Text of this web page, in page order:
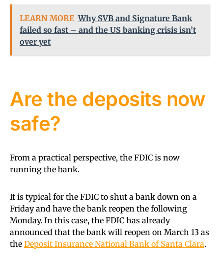
LEARN MORE Why SVB and Signature Bank
failed so fast – and the US banking crisis isn’t
over yet
Are the deposits now
safe?
From a practical perspective, the FDIC is now
running the bank.
It is typical for the FDIC to shut a bank down on a
Friday and have the bank reopen the following
Monday. In this case, the FDIC has already
announced that the bank will reopen on March 13 as
the Deposit Insurance National Bank of Santa Clara.